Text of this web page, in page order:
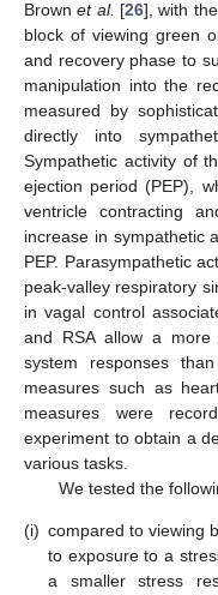
Brownet al. [26], with
block of viewing green
and recovery phase to
manipulation into the
measured by
directly into
Sympathetic activity of
ejection period (PEP),
ventricle contracting
increase in sympathetic
PEP. Parasympathetic
peak-valley respiratory
in vagal control
and RSA allow a more
system responses
measures such as
measures were
experiment to obtain a
various tasks.
We tested the
(i) compared to viewing
to exposure to a
a smaller stress